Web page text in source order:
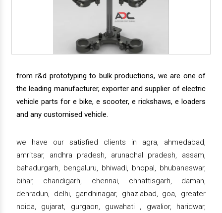
from r&d prototyping to bulk productions, we are one of
the leading manufacturer, exporter and supplier of electric
vehicle parts for e bike, e scooter, e rickshaws, e loaders
and any customised vehicle.
we have our satisfied clients in agra, ahmedabad,
amritsar, andhra pradesh, arunachal pradesh, assam,
bahadurgarh, bengaluru, bhiwadi, bhopal, bhubaneswar,
bihar, chandigarh, chennai, chhattisgarh, daman,
dehradun, delhi, gandhinagar, ghaziabad, goa, greater
noida, gujarat, gurgaon, guwahati , gwalior, haridwar,